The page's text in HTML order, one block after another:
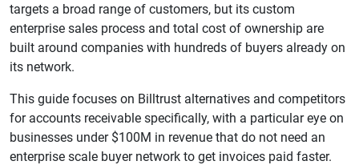
targets a broad range of customers, but its custom
enterprise sales process and total cost of ownership are
built around companies with hundreds of buyers already on
its network.
This guide focuses on Billtrust alternatives and competitors
for accounts receivable specifically, with a particular eye on
businesses under $100M in revenue that do not need an
enterprise scale buyer network to get invoices paid faster.